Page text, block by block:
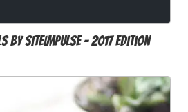
SITEIMPULSE - 2017 Edition